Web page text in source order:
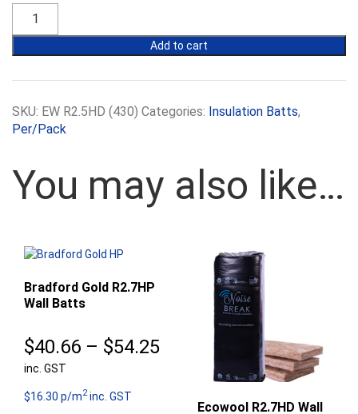
R2.5HD
Batts
Add to cart
SKU: EW R2.5HD (430) Categories: Insulation Batts,
Per/Pack
You may also like…
Bradford Gold R2.7HP
Wall Batts
$40.66 – $54.25Price
range:
$40.66
inc. GST
$16.30 p/m2inc. GST
Ecowool R2.7HD Wall